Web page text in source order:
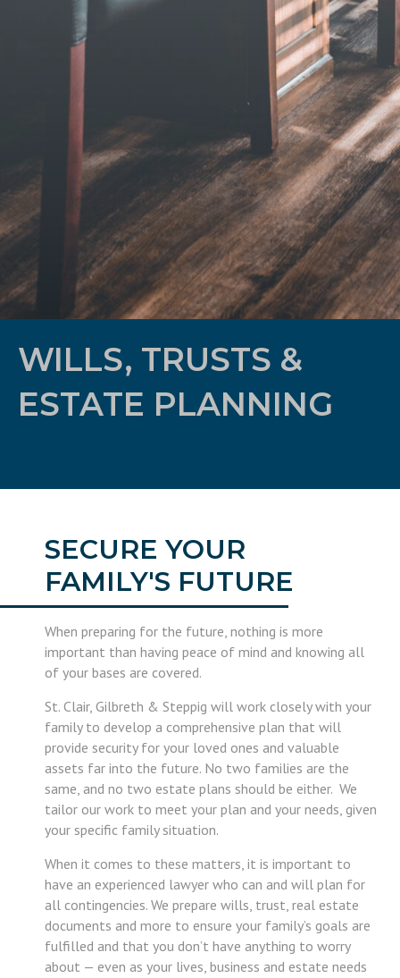
WILLS, TRUSTS &
ESTATE PLANNING
SECURE YOUR
FAMILY'S FUTURE
When preparing for the future, nothing is more
important than having peace of mind and knowing all
of your bases are covered.
St. Clair, Gilbreth & Steppig will work closely with your
family to develop a comprehensive plan that will
provide security for your loved ones and valuable
assets far into the future. No two families are the
same, and no two estate plans should be either. We
tailor our work to meet your plan and your needs, given
your specific family situation.
When it comes to these matters, it is important to
have an experienced lawyer who can and will plan for
all contingencies. We prepare wills, trust, real estate
documents and more to ensure your family’s goals are
fulfilled and that you don’t have anything to worry
about — even as your lives, business and estate needs